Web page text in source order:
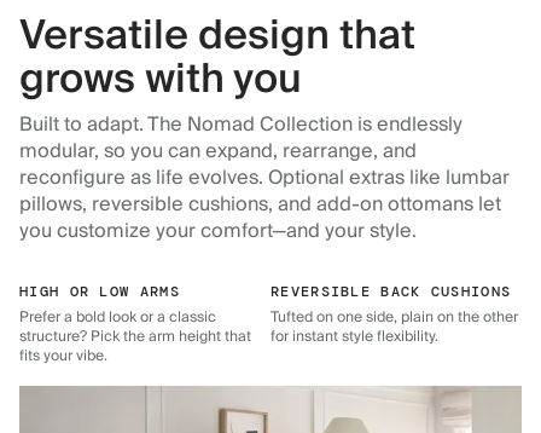
Versatile design that
grows with you
Built to adapt. The Nomad Collection is endlessly
modular, so you can expand, rearrange, and
reconfigure as life evolves. Optional extras like lumbar
pillows, reversible cushions, and add-on ottomans let
you customize your comfort—and your style.
HIGH OR LOW ARMS
Prefer a bold look or a classic
structure? Pick the arm height that
fits your vibe.
REVERSIBLE BACK CUSHIONS
Tufted on one side, plain on the other
for instant style flexibility.